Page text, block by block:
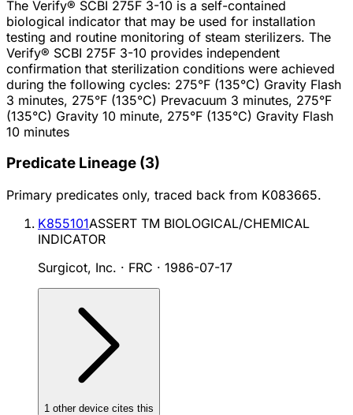
The Verify® SCBI 275F 3-10 is a self-contained
biological indicator that may be used for installation
testing and routine monitoring of steam sterilizers. The
Verify® SCBI 275F 3-10 provides independent
confirmation that sterilization conditions were achieved
during the following cycles: 275°F (135°C) Gravity Flash
3 minutes, 275°F (135°C) Prevacuum 3 minutes, 275°F
(135°C) Gravity 10 minute, 275°F (135°C) Gravity Flash
10 minutes
Predicate Lineage (3)
Primary predicates only, traced back from K083665.
K855101ASSERT TM BIOLOGICAL/CHEMICAL
INDICATOR
Surgicot, Inc. · FRC · 1986-07-17
1 other device cites this